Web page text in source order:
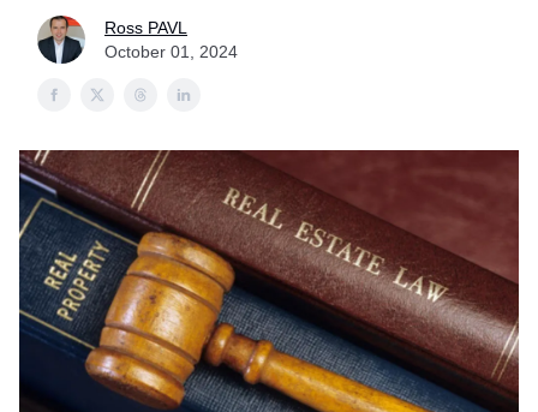
Ross PAVL
October 01, 2024